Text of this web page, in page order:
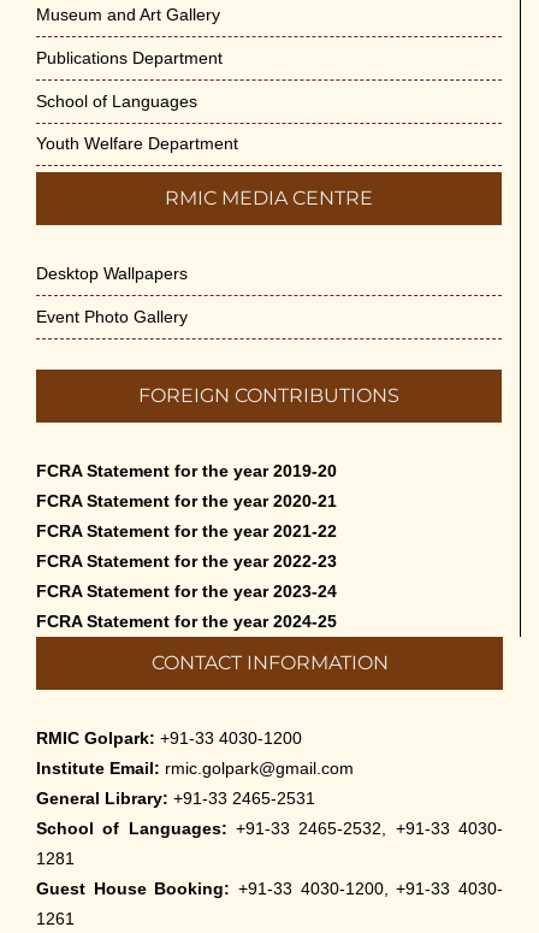
Vivekananda Anusheelan : Overcoming
Mental Stress on 30-May-2026
May 21st, 2026
Yogasana Course : July to December
Appreciation of Indian Art Course 2026
May 14th, 2026
Admission to Language Courses other
than English – 2026
Apr-’26
April 5th, 2026
Admissions to Civil Service Coaching Wing
2026
March 30th, 2026
March 18th, 2026
Museum and Art Gallery
Publications Department
School of Languages
Youth Welfare Department
RMIC MEDIA CENTRE
Desktop Wallpapers
Event Photo Gallery
FOREIGN CONTRIBUTIONS
FCRA Statement for the year 2019-20
FCRA Statement for the year 2020-21
FCRA Statement for the year 2021-22
FCRA Statement for the year 2022-23
FCRA Statement for the year 2023-24
FCRA Statement for the year 2024-25
CONTACT INFORMATION
RMIC Golpark: +91-33 4030-1200
Institute Email: rmic.golpark@gmail.com
General Library: +91-33 2465-2531
School of Languages: +91-33 2465-2532, +91-33 4030-
1281
Guest House Booking: +91-33 4030-1200, +91-33 4030-
1261